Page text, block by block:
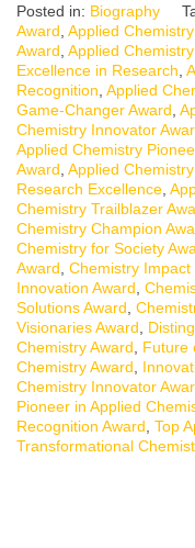
Posted in: Biography
Award Applied
Award Applied
Excellence in Research
Recognition Applied
Game-Changer Award
Chemistry Innovator
Applied Chemistry
Award Applied
Research Excellence
Chemistry Trailblazer
Chemistry Champion
Chemistry for Society
Award Chemistry Impact
Innovation Award
Solutions Award
Visionaries Award
Chemistry Award
Future
Chemistry Award
Chemistry Innovator
Pioneer in Applied
Recognition Award Top
Transformational